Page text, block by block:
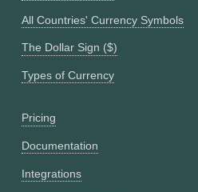
All Countries' Currency Symbols
The Dollar Sign ($)
Types of Currency
Pricing
Documentation
Integrations